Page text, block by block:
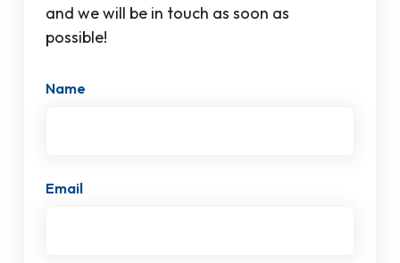
and we will be in touch as soon as
possible!
Name
Email